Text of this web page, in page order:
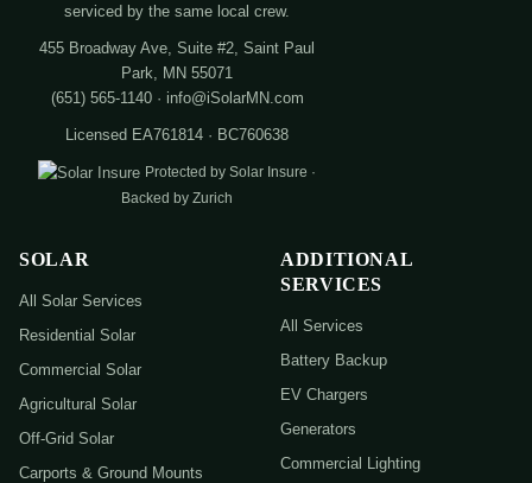
serviced by the same local crew.
455 Broadway Ave, Suite #2, Saint Paul
Park, MN 55071
(651) 565-1140 · info@iSolarMN.com
Licensed EA761814 · BC760638
Protected by Solar Insure ·
Backed by Zurich
SOLAR
All Solar Services
Residential Solar
Commercial Solar
Agricultural Solar
Off-Grid Solar
Carports & Ground Mounts
ADDITIONAL
SERVICES
All Services
Battery Backup
EV Chargers
Generators
Commercial Lighting